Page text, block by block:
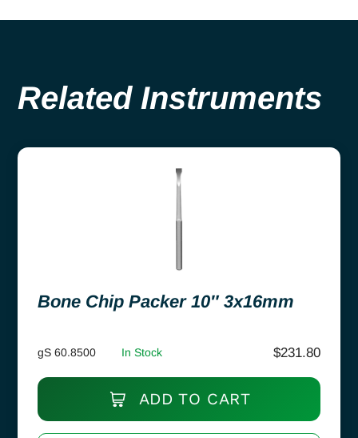
Related Instruments
Bone Chip Packer 10″ 3x16mm
gS 60.8500 In Stock $231.80
ADD TO CART